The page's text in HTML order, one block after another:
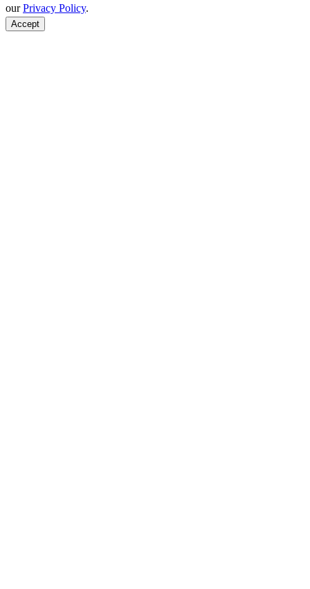
ourPrivacy Policy.
Accept